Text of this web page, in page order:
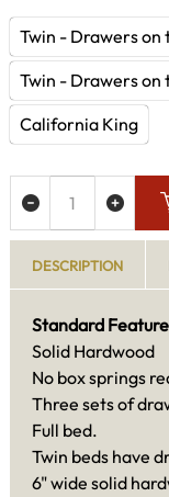
Twin - Drawers on
Twin - Drawers on
California King
DESCRIPTION
Standard
Solid Hardwood
No box springs
Three sets of
Full bed.
Twin beds have
6" wide solid